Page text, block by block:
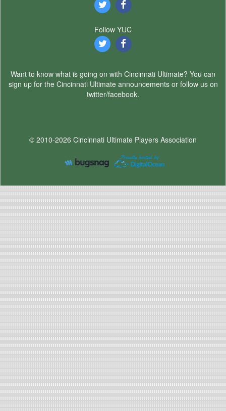
Follow YUC
Want to know what is going on with Cincinnati Ultimate? You can
sign up for the Cincinnati Ultimate announcements or follow us on
twitter/facebook.
© 2010-2026 Cincinnati Ultimate Players Association